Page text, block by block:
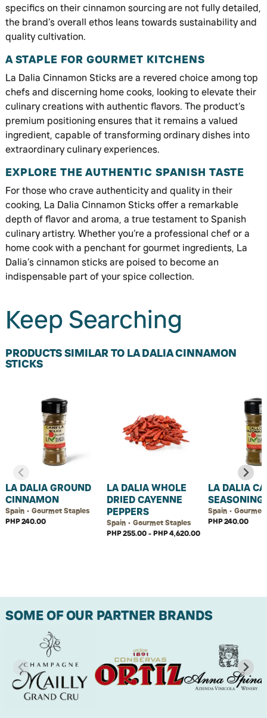
specifics on their cinnamon sourcing are not fully detailed,
the brand’s overall ethos leans towards sustainability and
quality cultivation.
A STAPLE FOR GOURMET KITCHENS
La Dalia Cinnamon Sticks are a revered choice among top
chefs and discerning home cooks, looking to elevate their
culinary creations with authentic flavors. The product’s
premium positioning ensures that it remains a valued
ingredient, capable of transforming ordinary dishes into
extraordinary culinary experiences.
EXPLORE THE AUTHENTIC SPANISH TASTE
For those who crave authenticity and quality in their
cooking, La Dalia Cinnamon Sticks offer a remarkable
depth of flavor and aroma, a true testament to Spanish
culinary artistry. Whether you’re a professional chef or a
home cook with a penchant for gourmet ingredients, La
Dalia’s cinnamon sticks are poised to become an
indispensable part of your spice collection.
Keep Searching
PRODUCTS SIMILAR TO LA DALIA CINNAMON
STICKS
LA DALIA GROUND
CINNAMON
Spain • Gourmet Staples
PHP 240.00
LA DALIA WHOLE
DRIED CAYENNE
PEPPERS
Spain • Gourmet Staples
PHP 255.00 - PHP 4,620.00
LA DALIA
SEASONING
Spain • Gourmet
PHP 240.00
SOME OF OUR PARTNER BRANDS